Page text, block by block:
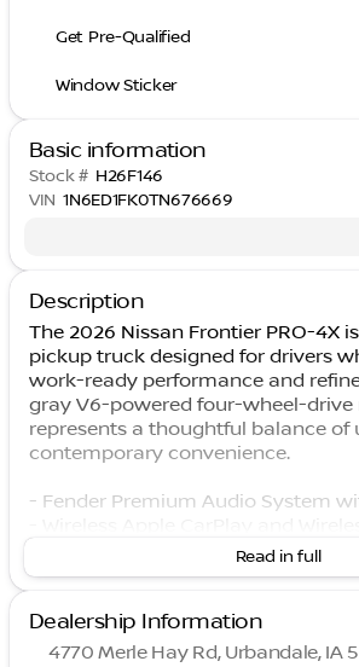
Get Pre-Qualified
Window Sticker
Basic information
Stock # H26F146
VIN 1N6ED1FK0TN676669
Description
The 2026 Nissan Frontier PRO-4X
pickup truck designed for drivers
work-ready performance and
gray V6-powered four-wheel-drive
represents a thoughtful balance of
contemporary convenience.
- Fender Premium Audio System
- Heated Front Seats with Power
- Heated Steering Wheel
- Auto-Tilt and Slide Sunroof with
- Remote Engine Starter
Read in full
Dealership Information
4770 Merle Hay Rd, Urbandale, IA